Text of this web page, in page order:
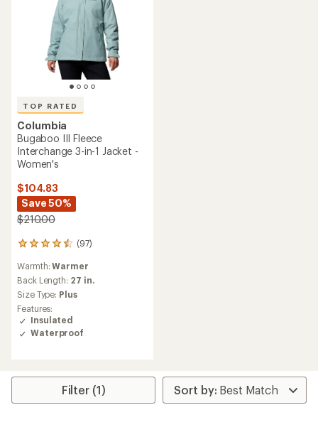
TOP RATED
Columbia
Bugaboo III Fleece
Interchange 3-in-1 Jacket -
Women's
$104.83
Save 50%
$210.00
(97)
97
with
an
average
rating
of
4.5
out
Warmth:Warmer
Back Length: 27 in.
Size Type: Plus
Features:
Insulated
Waterproof
Filter (1)